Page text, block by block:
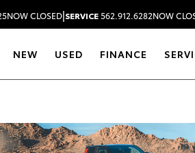
NOW CLOSED|SERVICE562.912.6282NOW
NEW USED FINANCE